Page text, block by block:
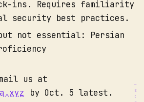
ins. Requires familiarity
security best practices.
not essential: Persian
us at
by Oct. 5 latest.